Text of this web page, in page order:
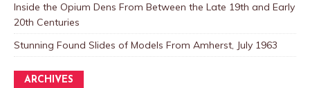
Inside the Opium Dens From Between the Late 19th and Early
20th Centuries
Stunning Found Slides of Models From Amherst, July 1963
ARCHIVES